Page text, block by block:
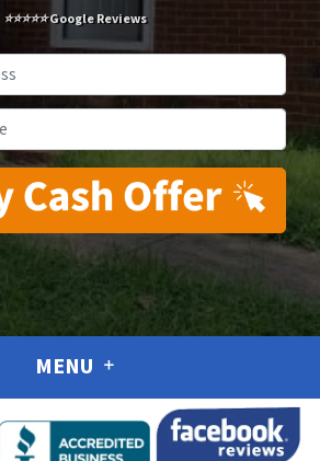
⭐⭐⭐⭐⭐ Google Reviews
MENU